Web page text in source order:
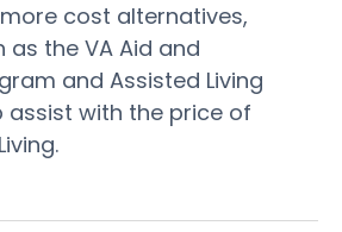
cost alternatives,
the VA Aid and
and Assisted Living
assist with the price of